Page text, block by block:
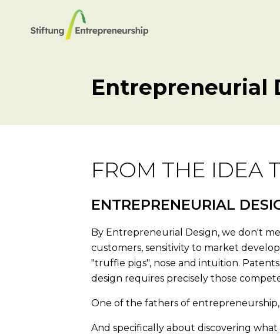
Entrepreneurial
FROM THE IDEA
ENTREPRENEURIAL
By Entrepreneurial Design, we don't
customers, sensitivity to market
"truffle pigs", nose and intuition.
design requires precisely those
One of the fathers of entrepreneurship,
And specifically about discovering